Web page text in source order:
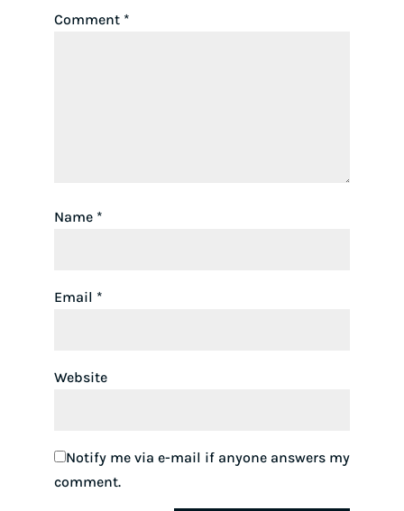
Comment *
Name *
Email *
Website
Notify me via e-mail if anyone answers my
comment.